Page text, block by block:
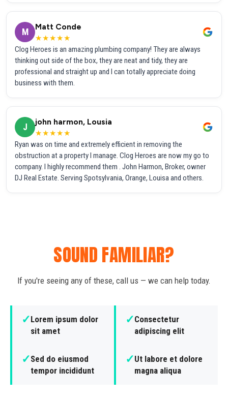
M
Matt Conde
★★★★★
Clog Heroes is an amazing plumbing company! They are always
thinking out side of the box, they are neat and tidy, they are
professional and straight up and I can totally appreciate doing
business with them.
J
john harmon, Lousia
★★★★★
Ryan was on time and extremely efficient in removing the
obstruction at a property I manage. Clog Heroes are now my go to
company. I highly recommend them . John Harmon, Broker, owner
DJ Real Estate. Serving Spotsylvania, Orange, Louisa and others.
SOUND FAMILIAR?
If you're seeing any of these, call us — we can help today.
✓Lorem ipsum dolor
sit amet
✓Consectetur
adipiscing elit
✓Sed do eiusmod
tempor incididunt
✓Ut labore et dolore
magna aliqua